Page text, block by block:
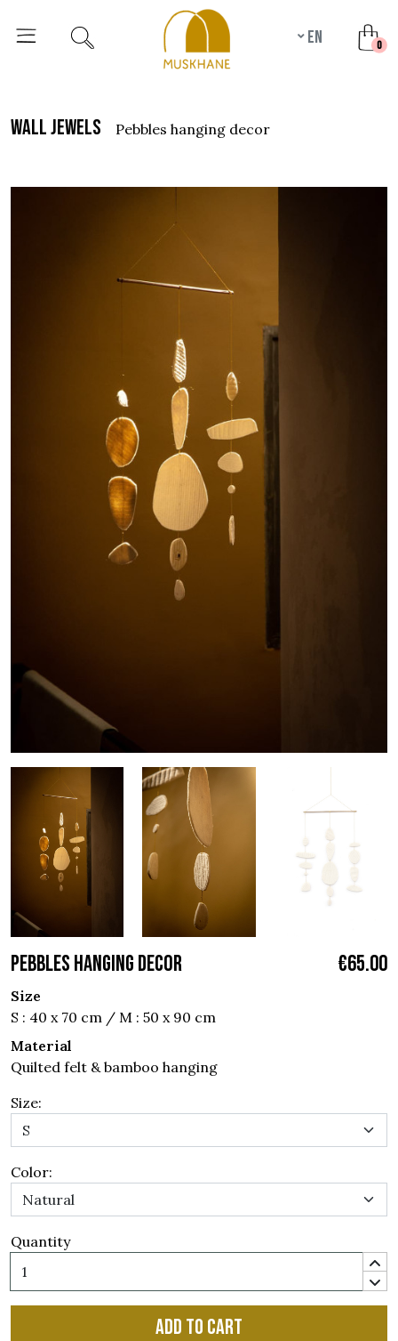
en 0
wall jewels pebbles hanging decor
PEBBLES HANGING DECOR €65.00
Size
S : 40 x 70 cm / M : 50 x 90 cm
Material
Quilted felt & bamboo hanging
Size:
Color:
Quantity
Add to cart